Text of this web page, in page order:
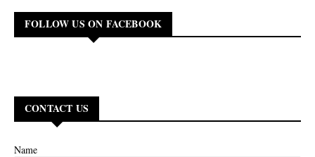
FOLLOW US ON FACEBOOK
CONTACT US
Name